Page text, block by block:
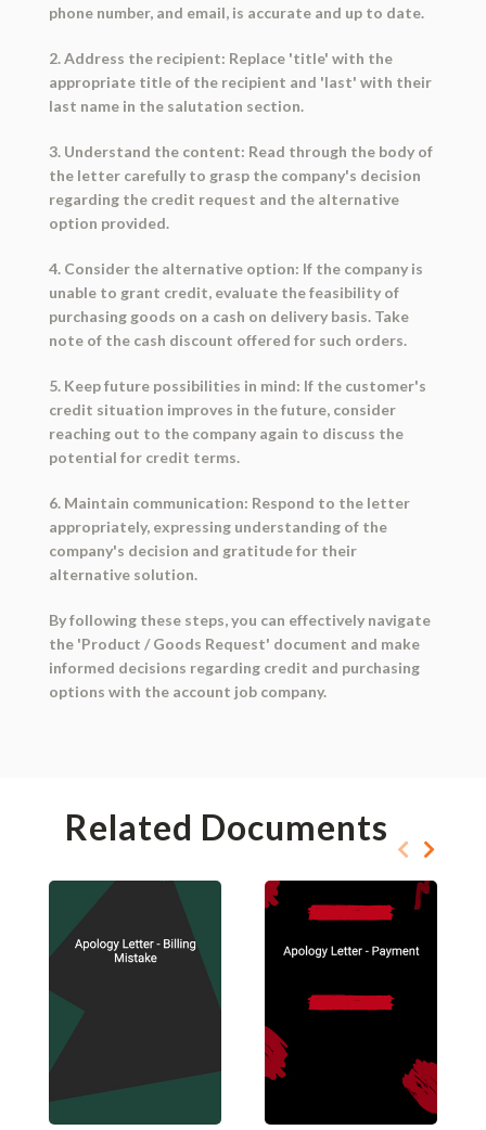
phone number, and email, is accurate and up to date.
2. Address the recipient: Replace 'title' with the
appropriate title of the recipient and 'last' with their
last name in the salutation section.
3. Understand the content: Read through the body of
the letter carefully to grasp the company's decision
regarding the credit request and the alternative
option provided.
4. Consider the alternative option: If the company is
unable to grant credit, evaluate the feasibility of
purchasing goods on a cash on delivery basis. Take
note of the cash discount offered for such orders.
5. Keep future possibilities in mind: If the customer's
credit situation improves in the future, consider
reaching out to the company again to discuss the
potential for credit terms.
6. Maintain communication: Respond to the letter
appropriately, expressing understanding of the
company's decision and gratitude for their
alternative solution.
By following these steps, you can effectively navigate
the 'Product / Goods Request' document and make
informed decisions regarding credit and purchasing
options with the account job company.
Related Documents